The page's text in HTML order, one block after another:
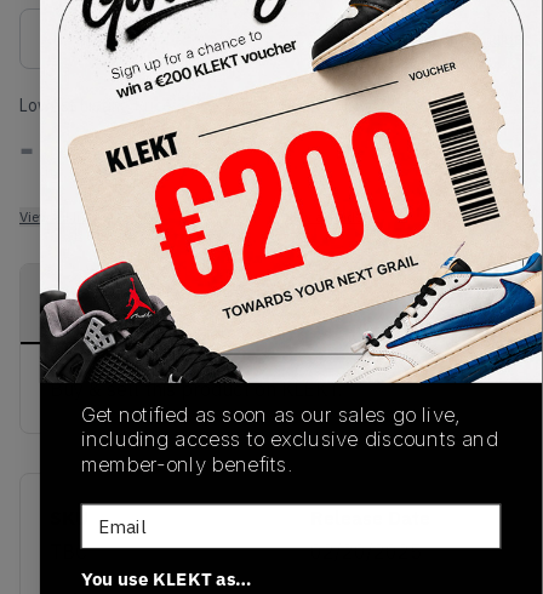
Size Guide
Lowest Listing Price
-
View all listings
Highest Bid
-
View all bids
PRODUCT
DESCRIPTION
SHIPPING
INFORMATION
AUTHENTICATION
PROCESS
Buy & sell this product on KLEKT.
TBC
02/20/2025
Get notified as soon as our sales go live,
including access to exclusive discounts and
member-only benefits.
Email
You use KLEKT as…